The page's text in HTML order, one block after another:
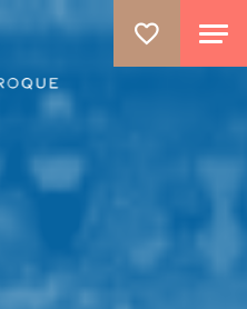
CONTENT